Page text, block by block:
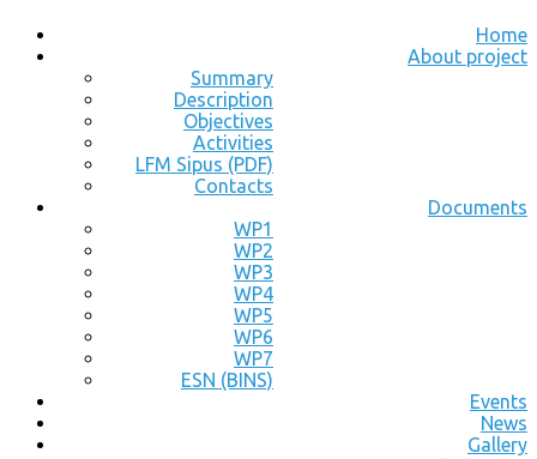
Home
About project
Summary
Description
Objectives
Activities
LFM Sipus (PDF)
Contacts
Documents
WP1
WP2
WP3
WP4
WP5
WP6
WP7
ESN (BINS)
Events
News
Gallery